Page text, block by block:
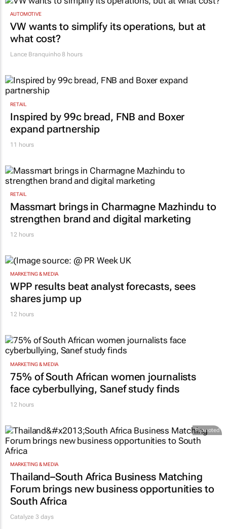
AUTOMOTIVE
VW wants to simplify its operations, but at
what cost?
Lance Branquinho8 hours
RETAIL
Inspired by 99c bread, FNB and Boxer
expand partnership
11 hours
RETAIL
Massmart brings in Charmagne Mazhindu to
strengthen brand and digital marketing
12 hours
MARKETING & MEDIA
WPP results beat analyst forecasts, sees
shares jump up
12 hours
MARKETING & MEDIA
75% of South African women journalists
face cyberbullying, Sanef study finds
12 hours
Promoted
MARKETING & MEDIA
Thailand–South Africa Business Matching
Forum brings new business opportunities to
South Africa
Catalyze 3 days